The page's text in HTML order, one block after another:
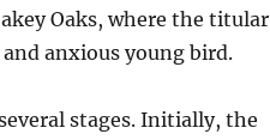
Oaks, where the titular
anxious young bird.
stages. Initially, the